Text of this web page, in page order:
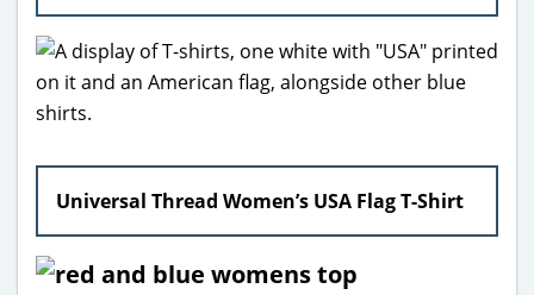
Universal Thread Women’s USA Flag T-Shirt